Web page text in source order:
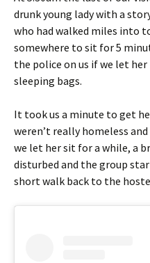
drunk young lady with a
who had walked miles into
somewhere to sit for 5
the police on us if we let
sleeping bags.
It took us a minute to get
weren’t really homeless
we let her sit for a while, a
disturbed and the group
short walk back to the